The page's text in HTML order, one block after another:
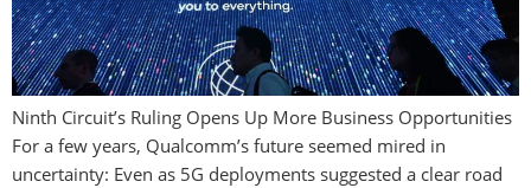
Ninth Circuit’s Ruling Opens Up More Business Opportunities
For a few years, Qualcomm’s future seemed mired in
uncertainty: Even as 5G deployments suggested a clear road